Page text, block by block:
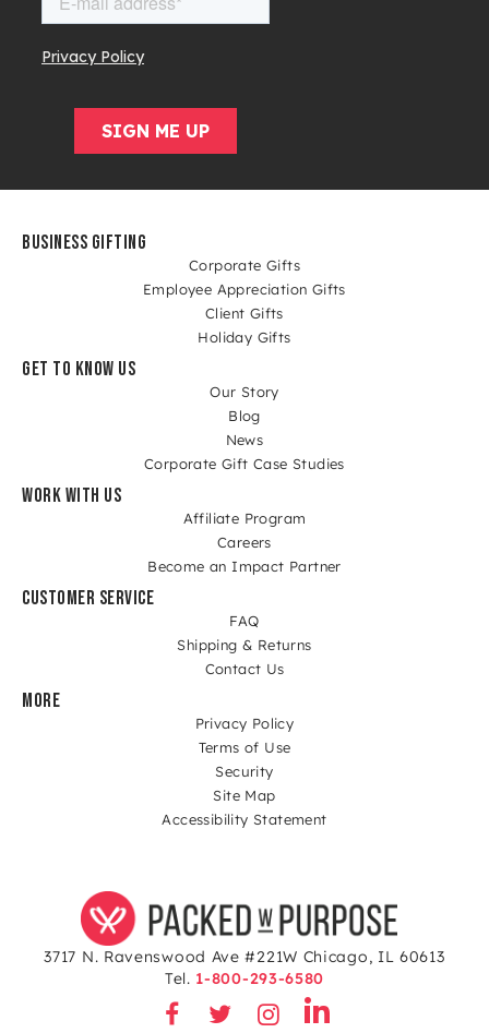
BUSINESS GIFTING
Corporate Gifts
Employee Appreciation Gifts
Client Gifts
Holiday Gifts
GET TO KNOW US
Our Story
Blog
News
Corporate Gift Case Studies
WORK WITH US
Affiliate Program
Careers
Become an Impact Partner
CUSTOMER SERVICE
FAQ
Shipping & Returns
Contact Us
MORE
Privacy Policy
Terms of Use
Security
Site Map
Accessibility Statement
3717 N. Ravenswood Ave #221W Chicago, IL 60613
Tel. 1-800-293-6580